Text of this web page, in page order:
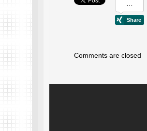
Comments are closed